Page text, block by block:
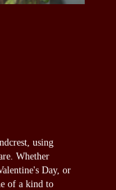
using
Whether
Day, or
of a kind to